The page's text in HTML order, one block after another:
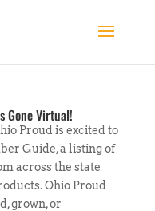
Gone Virtual!
Proud is excited to
Guide, a listing of
across the state
Ohio Proud
grown, or